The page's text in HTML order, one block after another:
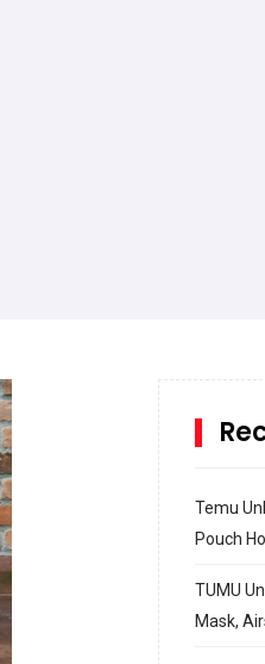
Temu
Pouch
TUMU
Mask,